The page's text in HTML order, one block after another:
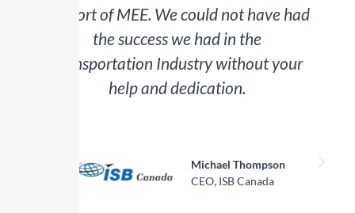
support of MEE. We could not have had
the success we had in the
Transportation Industry without your
help and dedication.
Michael Thompson
CEO, ISB Canada